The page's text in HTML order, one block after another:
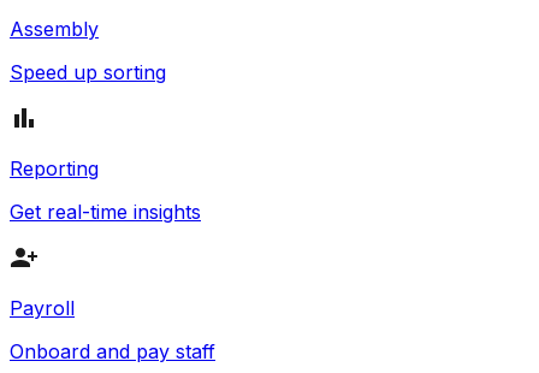
Assembly
Speed up sorting
Reporting
Get real-time insights
Payroll
Onboard and pay staff